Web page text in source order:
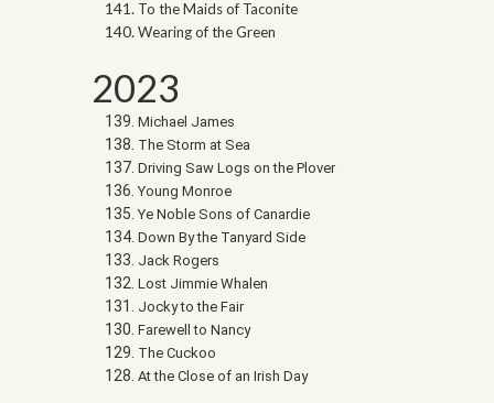
To the Maids of Taconite
Wearing of the Green
2023
Michael James
The Storm at Sea
Driving Saw Logs on the Plover
Young Monroe
Ye Noble Sons of Canardie
Down By the Tanyard Side
Jack Rogers
Lost Jimmie Whalen
Jocky to the Fair
Farewell to Nancy
The Cuckoo
At the Close of an Irish Day